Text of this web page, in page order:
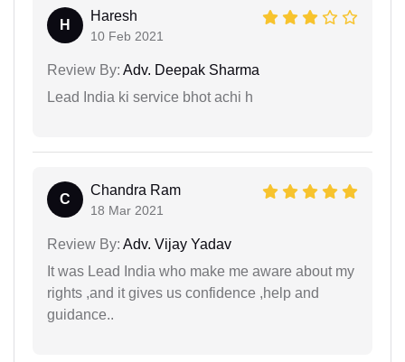
H
Haresh
10 Feb 2021
Review By: Adv. Deepak Sharma
Lead India ki service bhot achi h
C
Chandra Ram
18 Mar 2021
Review By: Adv. Vijay Yadav
It was Lead India who make me aware about my
rights ,and it gives us confidence ,help and
guidance..